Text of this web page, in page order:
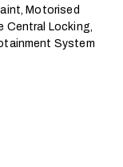
Motorised
Central Locking,
System